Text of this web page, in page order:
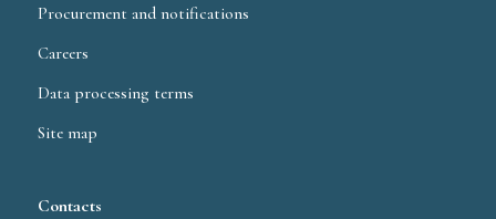
Procurement and notifications
Careers
Data processing terms
Site map
Contacts